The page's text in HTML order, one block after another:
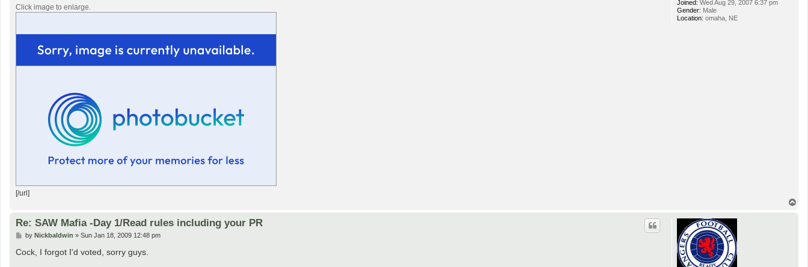
Joined: Wed Aug 29, 2007 6:37 pm
Gender: Male
Location: omaha, NE
Click image to enlarge.
[/url]
Re: SAW Mafia -Day 1/Read rules including your PR
P
s
by Nickbaldwin » Sun Jan 18, 2009 12:48 pm
Cock, I forgot I'd voted, sorry guys.